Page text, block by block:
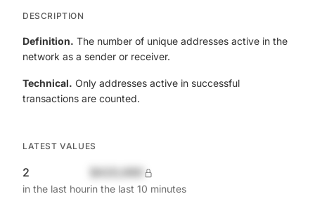
DESCRIPTION
Definition. The number of unique addresses active in the
network as a sender or receiver.
Technical. Only addresses active in successful
transactions are counted.
LATEST VALUES
2
in the last hourin the last 10 minutes